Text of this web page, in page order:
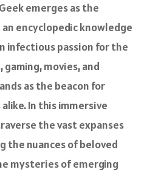
emerges as the
encyclopedic knowledge
infectious passion for the
movies, and
as the beacon for
In this immersive
the vast expanses
the nuances of beloved
mysteries of emerging